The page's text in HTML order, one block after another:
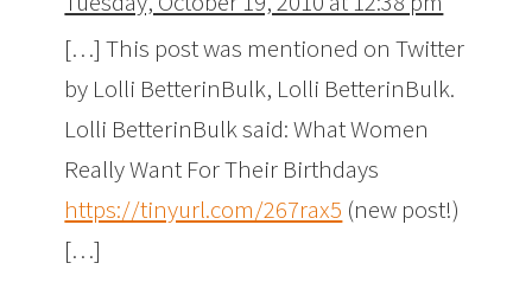
[…] This post was mentioned on Twitter
by Lolli BetterinBulk, Lolli BetterinBulk.
Lolli BetterinBulk said: What Women
Really Want For Their Birthdays
https://tinyurl.com/267rax5 (new post!)
[…]